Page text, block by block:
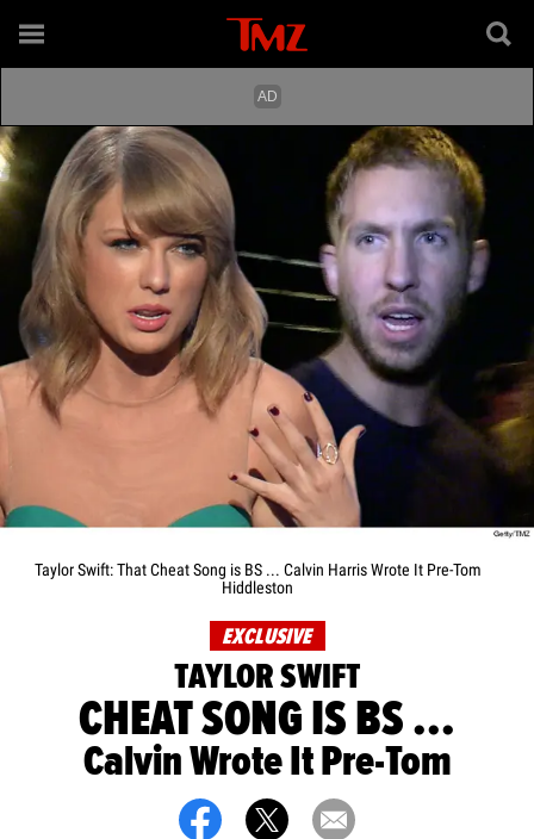
Taylor Swift: That Cheat Song is BS ... Calvin Harris Wrote It Pre-Tom
Hiddleston
EXCLUSIVE
TAYLOR SWIFT
CHEAT SONG IS BS ...
Calvin Wrote It Pre-Tom